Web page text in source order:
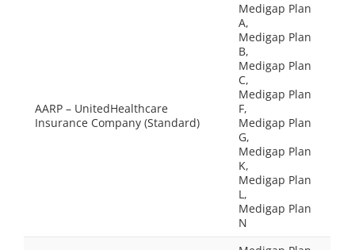
AARP – UnitedHealthcare
Insurance Company (Standard)
Medigap Plan
A,
Medigap Plan
B,
Medigap Plan
C,
Medigap Plan
F,
Medigap Plan
G,
Medigap Plan
K,
Medigap Plan
L,
Medigap Plan
N